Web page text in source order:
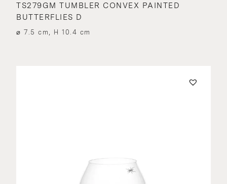
TS279GM TUMBLER CONVEX PAINTED
BUTTERFLIES D
⌀ 7.5 cm, H 10.4 cm